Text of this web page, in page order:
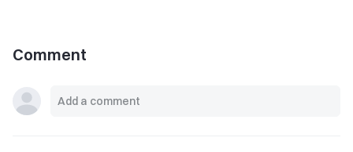
Comment